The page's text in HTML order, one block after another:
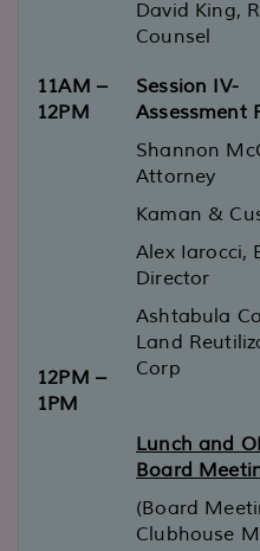
David King,
Counsel
11AM –
12PM
12PM –
1PM
Session IV-
Assessment
Shannon
Attorney
Kaman &
Alex Iarocci,
Director
Ashtabula
Land
Corp
Lunch and
Board
(Board
Clubhouse